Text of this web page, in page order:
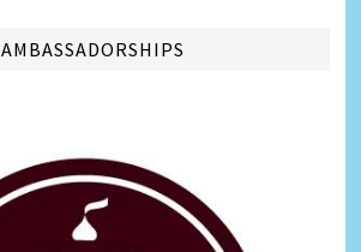
AMBASSADORSHIPS